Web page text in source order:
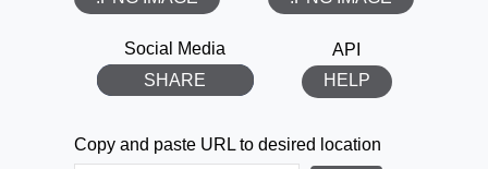
Social Media
THANK YOU!
SHARE
API
HELP
Copy and paste URL to desired location